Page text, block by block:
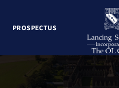
PROSPECTUS
Explore Lancing
Lancing Foundationers
The OL Club Welcome